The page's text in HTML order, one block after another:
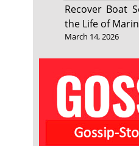
Recover Boat
the Life of
March 14, 2026